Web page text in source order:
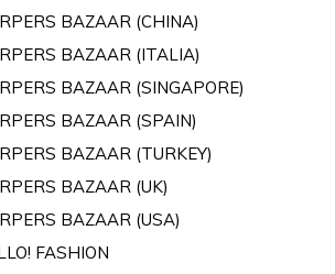
BAZAAR (CHINA)
BAZAAR (ITALIA)
BAZAAR (SINGAPORE)
BAZAAR (SPAIN)
BAZAAR (TURKEY)
BAZAAR (UK)
BAZAAR (USA)
FASHION